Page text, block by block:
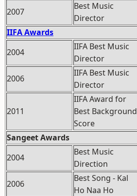
2007
Best Music
Director
IIFA Awards
2004
IIFA Best Music
Director
2006
IIFA Best Music
Director
2011
IIFA Award for
Best Background
Score
Sangeet Awards
2004
Best Music
Direction
2006
Best Song - Kal
Ho Naa Ho